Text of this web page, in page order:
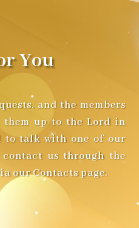
You
and the members
up to the Lord in
to talk with one of our
contact us through the
our Contacts page.